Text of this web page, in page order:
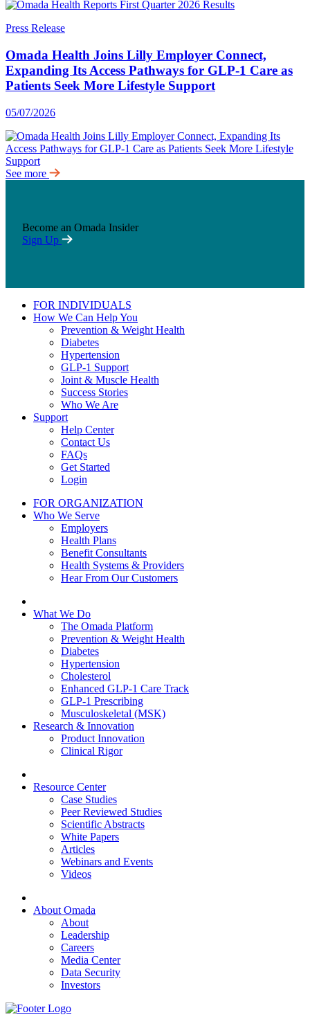
Press Release
Omada Health Joins Lilly Employer Connect,
Expanding Its Access Pathways for GLP-1 Care as
Patients Seek More Lifestyle Support
05/07/2026
See more
Become an Omada Insider
Sign Up
FOR INDIVIDUALS
How We Can Help You
Prevention & Weight Health
Diabetes
Hypertension
GLP-1 Support
Joint & Muscle Health
Success Stories
Who We Are
Support
Help Center
Contact Us
FAQs
Get Started
Login
FOR ORGANIZATION
Who We Serve
Employers
Health Plans
Benefit Consultants
Health Systems & Providers
Hear From Our Customers
What We Do
The Omada Platform
Prevention & Weight Health
Diabetes
Hypertension
Cholesterol
Enhanced GLP-1 Care Track
GLP-1 Prescribing
Musculoskeletal (MSK)
Research & Innovation
Product Innovation
Clinical Rigor
Resource Center
Case Studies
Peer Reviewed Studies
Scientific Abstracts
White Papers
Articles
Webinars and Events
Videos
About Omada
About
Leadership
Careers
Media Center
Data Security
Investors